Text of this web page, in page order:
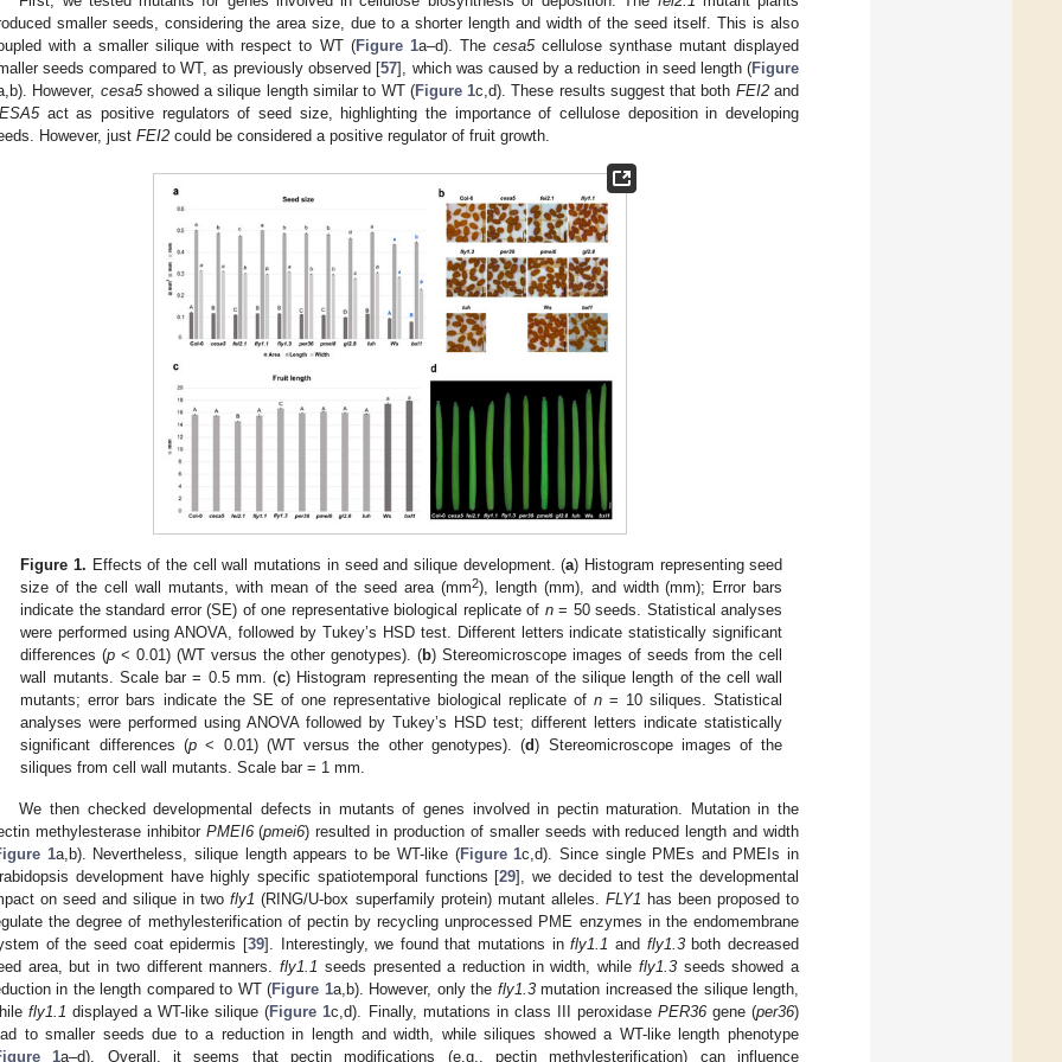
smaller seeds, considering the area size, due to a shorter length and width of the seed itself. This is also
with a smaller silique with respect to WT (Figure 1a–d). The cesa5cellulose synthase mutant displayed
seeds compared to WT, as previously observed [57], which was caused by a reduction in seed length (Figure
However, cesa5showed a silique length similar to WT (Figure 1c,d). These results suggest that both FEI2and
act as positive regulators of seed size, highlighting the importance of cellulose deposition in developing
However, just FEI2 could be considered a positive regulator of fruit growth.
Figure 1. Effects of the cell wall mutations in seed and silique development. (a) Histogram representing seed
size of the cell wall mutants, with mean of the seed area (mm2), length (mm), and width (mm); Error bars
indicate the standard error (SE) of one representative biological replicate of n= 50 seeds. Statistical analyses
were performed using ANOVA, followed by Tukey’s HSD test. Different letters indicate statistically significant
differences (p < 0.01) (WT versus the other genotypes). (b) Stereomicroscope images of seeds from the cell
wall mutants. Scale bar = 0.5 mm. (c) Histogram representing the mean of the silique length of the cell wall
mutants; error bars indicate the SE of one representative biological replicate ofn = 10 siliques. Statistical
analyses were performed using ANOVA followed by Tukey’s HSD test; different letters indicate statistically
significant differences (p< 0.01) (WT versus the other genotypes). (d) Stereomicroscope images of the
siliques from cell wall mutants. Scale bar = 1 mm.
We then checked developmental defects in mutants of genes involved in pectin maturation. Mutation in the
methylesterase inhibitor PMEI6(pmei6) resulted in production of smaller seeds with reduced length and width
1a,b). Nevertheless, silique length appears to be WT-like (Figure 1c,d). Since single PMEs and PMEIs in
development have highly specific spatiotemporal functions [29], we decided to test the developmental
on seed and silique in twofly1 (RING/U-box superfamily protein) mutant alleles. FLY1 has been proposed to
the degree of methylesterification of pectin by recycling unprocessed PME enzymes in the endomembrane
of the seed coat epidermis [39]. Interestingly, we found that mutations infly1.1 and fly1.3both decreased
area, but in two different manners.fly1.1 seeds presented a reduction in width, while fly1.3seeds showed a
in the length compared to WT (Figure 1a,b). However, only the fly1.3mutation increased the silique length,
fly1.1 displayed a WT-like silique (Figure 1c,d). Finally, mutations in class III peroxidase PER36gene (per36)
to smaller seeds due to a reduction in length and width, while siliques showed a WT-like length phenotype
1a–d). Overall, it seems that pectin modifications (e.g., pectin methylesterification) can influence